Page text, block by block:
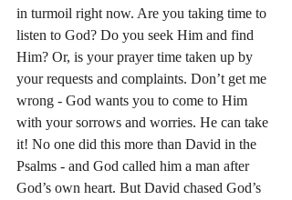
in turmoil right now. Are you taking time to
listen to God? Do you seek Him and find
Him? Or, is your prayer time taken up by
your requests and complaints. Don’t get me
wrong - God wants you to come to Him
with your sorrows and worries. He can take
it! No one did this more than David in the
Psalms - and God called him a man after
God’s own heart. But David chased God’s